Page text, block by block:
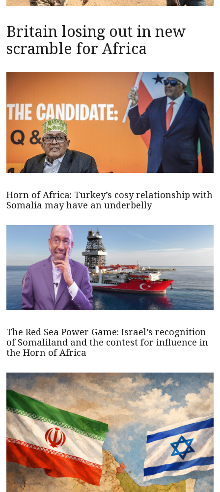
Britain losing out in new
scramble for Africa
Horn of Africa: Turkey’s cosy relationship with
Somalia may have an underbelly
The Red Sea Power Game: Israel’s recognition
of Somaliland and the contest for influence in
the Horn of Africa